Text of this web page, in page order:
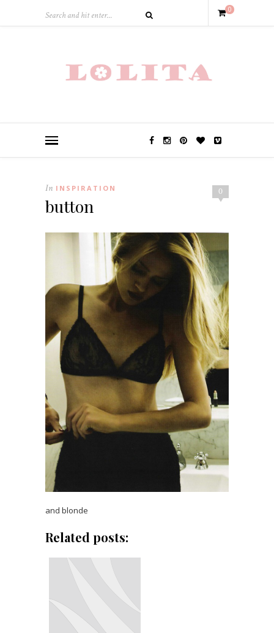
0
0
In INSPIRATION
button
and blonde
Related posts: